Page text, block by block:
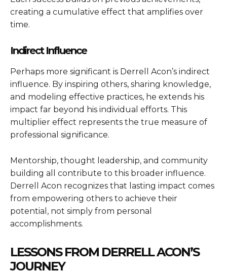
creating a cumulative effect that amplifies over
time.
Indirect Influence
Perhaps more significant is Derrell Acon’s indirect
influence. By inspiring others, sharing knowledge,
and modeling effective practices, he extends his
impact far beyond his individual efforts. This
multiplier effect represents the true measure of
professional significance.
Mentorship, thought leadership, and community
building all contribute to this broader influence.
Derrell Acon recognizes that lasting impact comes
from empowering others to achieve their
potential, not simply from personal
accomplishments.
LESSONS FROM DERRELL ACON’S
JOURNEY